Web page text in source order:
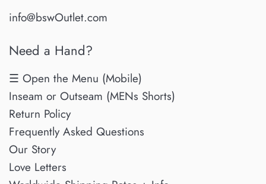
info@bswOutlet.com
Need a Hand?
☰ Open the Menu (Mobile)
Inseam or Outseam (MENs Shorts)
Return Policy
Frequently Asked Questions
Our Story
Love Letters